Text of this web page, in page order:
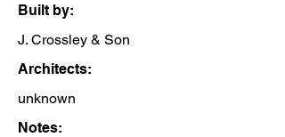
Built by:
J. Crossley & Son
Architects:
unknown
Notes: